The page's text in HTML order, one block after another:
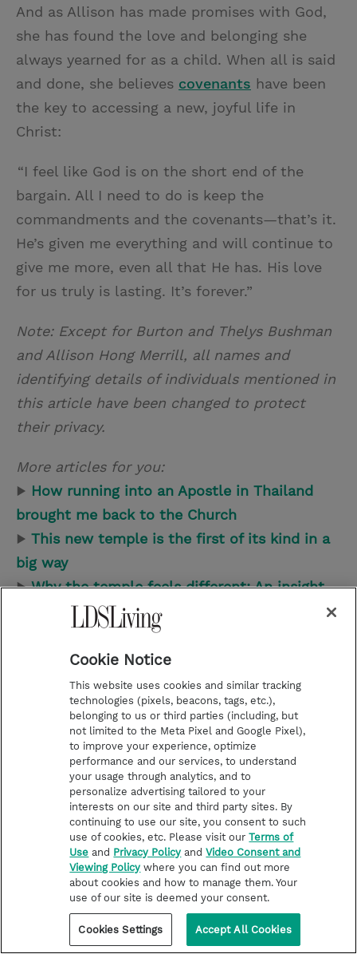
And as Allison has made promises with God,
she has found the love and belonging she
always yearned for as a child. When all is said
and done, she believes covenants have been
the key to accessing a new, joyful life in
Christ:
“I feel like God is on the short end of the
bargain. All I need to do is keep the
commandments and the covenants—that’s it.
He’s given me everything and will continue to
give me more, even all that He has. His love
for us truly is lasting. It’s forever.”
Note: Except for Burton and Thelys Bushman
and Allison Hong Merrill, all names and
identifying details of individuals mentioned in
this article have been changed to protect
their privacy.
More articles for you:
▶ How running into an Apostle in Thailand
brought me back to the Church
▶ This new temple is the first of its kind in a
big way
▶Why the temple feels different: An insight
from Exodus
Cookie Notice
This website uses cookies and similar tracking
technologies (pixels, beacons, tags, etc.),
belonging to us or third parties (including, but
not limited to the Meta Pixel and Google Pixel),
to improve your experience, optimize
performance and our services, to understand
your usage through analytics, and to
personalize advertising tailored to your
interests on our site and third party sites. By
continuing to use our site, you consent to such
use of cookies, etc. Please visit ourTerms of
Use and Privacy Policy andVideo Consent and
Viewing Policy where you can find out more
about cookies and how to manage them. Your
use of our site is deemed your consent.
Cookies Settings Accept All Cookies